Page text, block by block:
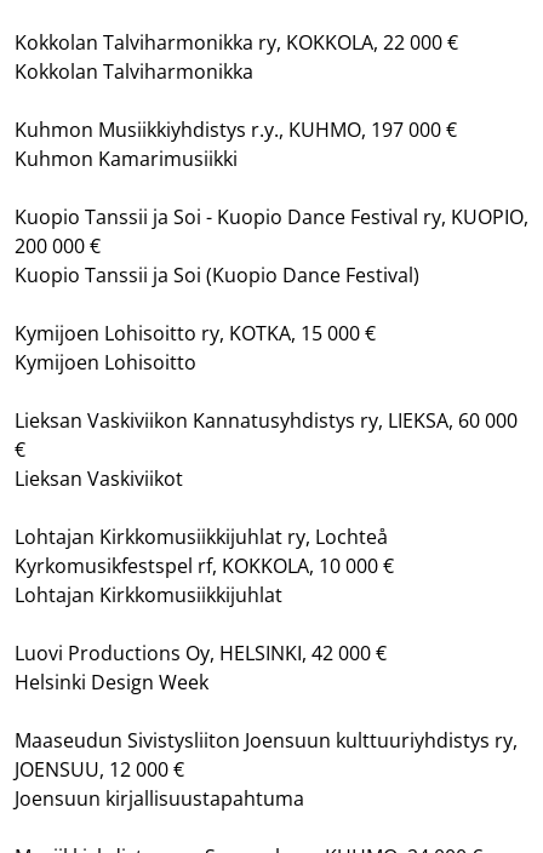
Kokkolan Talviharmonikka ry, KOKKOLA, 22 000 €
Kokkolan Talviharmonikka
Kuhmon Musiikkiyhdistys r.y., KUHMO, 197 000 €
Kuhmon Kamarimusiikki
Kuopio Tanssii ja Soi - Kuopio Dance Festival ry, KUOPIO,
200 000 €
Kuopio Tanssii ja Soi (Kuopio Dance Festival)
Kymijoen Lohisoitto ry, KOTKA, 15 000 €
Kymijoen Lohisoitto
Lieksan Vaskiviikon Kannatusyhdistys ry, LIEKSA, 60 000
€
Lieksan Vaskiviikot
Lohtajan Kirkkomusiikkijuhlat ry, Lochteå
Kyrkomusikfestspel rf, KOKKOLA, 10 000 €
Lohtajan Kirkkomusiikkijuhlat
Luovi Productions Oy, HELSINKI, 42 000 €
Helsinki Design Week
Maaseudun Sivistysliiton Joensuun kulttuuriyhdistys ry,
JOENSUU, 12 000 €
Joensuun kirjallisuustapahtuma